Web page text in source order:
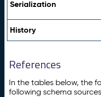
Serialization
History
References
In the tables below, the
following schema